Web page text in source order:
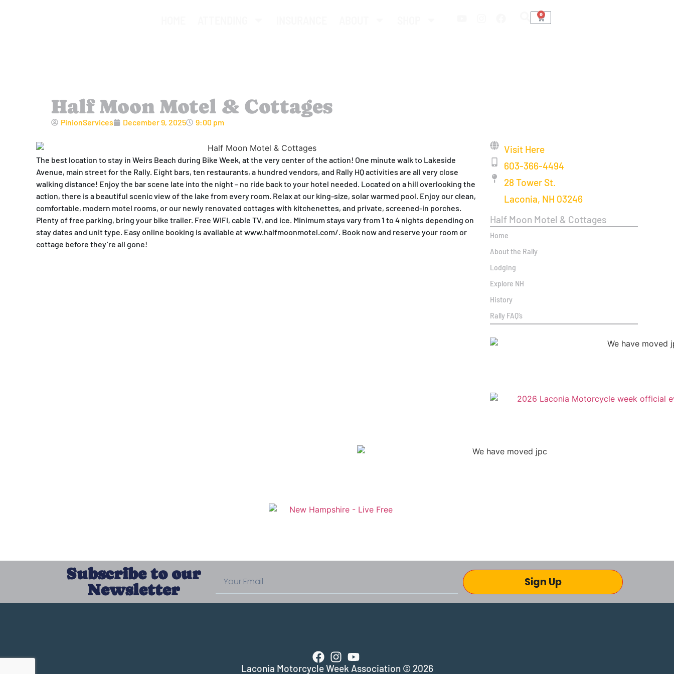
0
Half Moon Motel & Cottages
PinionServices December 9, 2025 9:00 pm
The best location to stay in Weirs Beach during Bike Week, at the very center of the action! One minute walk to Lakeside
Avenue, main street for the Rally. Eight bars, ten restaurants, a hundred vendors, and Rally HQ activities are all very close
walking distance! Enjoy the bar scene late into the night – no ride back to your hotel needed. Located on a hill overlooking the
action, there is a beautiful scenic view of the lake from every room. Relax at our king-size, solar warmed pool. Enjoy our clean,
comfortable, modern motel rooms, or our newly renovated cottages with kitchenettes, and private, screened-in porches.
Plenty of free parking, bring your bike trailer. Free WIFI, cable TV, and ice. Minimum stays vary from 1 to 4 nights depending on
stay dates and unit type. Easy online booking is available at www.halfmoonmotel.com/. Book now and reserve your room or
cottage before they’re all gone!
Visit Here
603-366-4494
28 Tower St.
Laconia, NH 03246
Half Moon Motel & Cottages
Home
About the Rally
Lodging
Explore NH
History
Rally FAQ’s
Subscribe to our
Newsletter
Sign Up
Laconia Motorcycle Week Association © 2026